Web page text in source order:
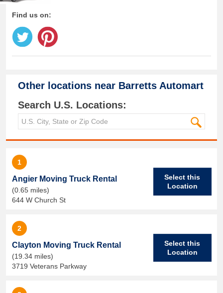
Find us on:
Other locations near Barretts Automart
Search U.S. Locations:
1
Angier Moving Truck Rental
(0.65 miles)
644 W Church St
Select this
Location
2
Clayton Moving Truck Rental
(19.34 miles)
3719 Veterans Parkway
Select this
Location